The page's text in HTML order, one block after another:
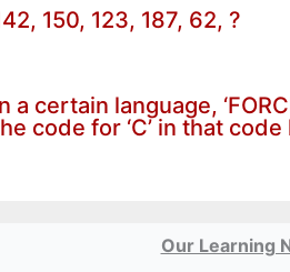
150, 123, 187, 62, ?
a certain language,
code for ‘C’ in that
Our Learning